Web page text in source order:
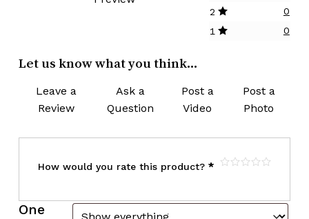
2
0
1
0
Let us know what you think...
Leave a
Review
Ask a
Question
Post a
Video
Post a
Photo
How would you rate this product? *
One